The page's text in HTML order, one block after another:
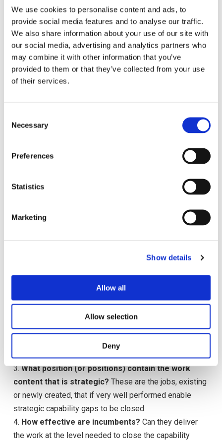
We use cookies to personalise content and ads, to
provide social media features and to analyse our traffic.
We also share information about your use of our site with
our social media, advertising and analytics partners who
may combine it with other information that you’ve
provided to them or that they’ve collected from your use
of their services.
Necessary
Preferences
Statistics
Marketing
Show details
Allow all
Allow selection
Deny
Strategic Workforce Planning: The Approach
Strategic workforce planning is the process that makes
HR a strategic asset for the company. Look at the
words! Strategic means delivering customer and
subsequently economic value through talent, work
implies identifying the content of jobs that creates
The Strategic Workforce Planning: The Process
1.At what must the firm be great?
expertise in logistics and distribution (e.g., Wal-Mart,
Tesco, Carrefour, Aldi’s) or vehicle design for BMW.
Once these have been identified firms need to assess
their effectiveness — how good do they need to be?
where it needs to be. Once a gap has been identified,
the firm should identify the work (not the position)
needed to close the gap and how well this work should
be performed to close the gap.
Where is this work done?It may reside in a single
job or spread throughout the organization or not currently
performed at all. Ideally strategic work needs to be
housed in a single position.
3.What position (or positions) contain the work
content that is strategic? These are the jobs, existing
or newly created, that if very well performed enable
strategic capability gaps to be closed.
4. How effective are incumbents? Can they deliver
the work at the level needed to close the capability